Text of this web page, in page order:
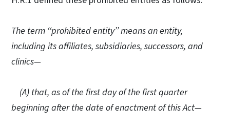
The term ‘‘prohibited entity’’ means an entity,
including its affiliates, subsidiaries, successors, and
clinics—
(A) that, as of the first day of the first quarter
beginning after the date of enactment of this Act—